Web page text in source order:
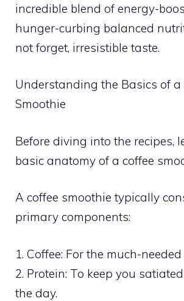
incredible blend of energy-
hunger-curbing balanced
not forget, irresistible taste.
Understanding the Basics of a
Smoothie
Before diving into the recipes,
basic anatomy of a coffee
A coffee smoothie typically
primary components:
1. Coffee: For the much-
2. Protein: To keep you
the day.